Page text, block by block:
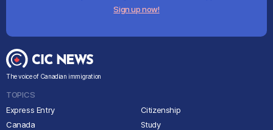
Sign up now!
The voice of Canadian immigration
TOPICS
Express Entry
Canada
Citizenship
Study